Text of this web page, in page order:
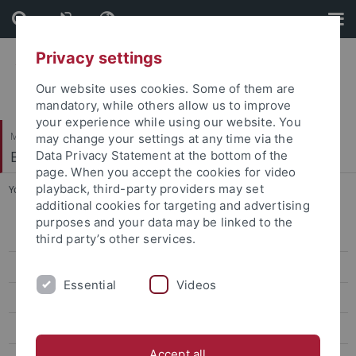
Skip
to
content
Skip
to
footer
Mathematisch-Naturwissenschaftliche Fakultät
Biogeologie
You are here: Startseite ... Dr. Márton Rabi
Prof. Hervé Bocherens
Dr. Felix Augustin
Privacy settings
Our website uses cookies. Some of them are
mandatory, while others allow us to improve
your experience while using our website. You
may change your settings at any time via the
Data Privacy Statement at the bottom of the
page. When you accept the cookies for video
playback, third-party providers may set
additional cookies for targeting and advertising
purposes and your data may be linked to the
third party’s other services.
Essential Videos